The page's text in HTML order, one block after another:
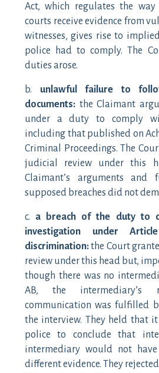
Act, which regulates the
courts receive evidence from
witnesses, gives rise to
police had to comply. The
duties arose.
b. unlawful failure to
documents: the Claimant
under a duty to comply
including that published on
Criminal Proceedings. The
judicial review under this
Claimant’s arguments
supposed breaches did not
c. a breach of the duty to
investigation under
discrimination:the Court
review under this head but,
though there was no
AB, the
communication was fulfilled
the interview. They held that
police to conclude that
intermediary would not
different evidence. They